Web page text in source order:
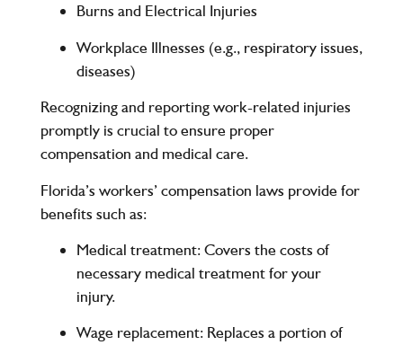
Burns and Electrical Injuries
Workplace Illnesses (e.g., respiratory issues,
diseases)
Recognizing and reporting work-related injuries
promptly is crucial to ensure proper
compensation and medical care.
Florida’s workers’ compensation laws provide for
benefits such as:
Medical treatment: Covers the costs of
necessary medical treatment for your
injury.
Wage replacement: Replaces a portion of